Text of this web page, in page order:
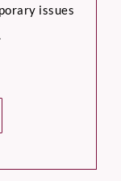
issues